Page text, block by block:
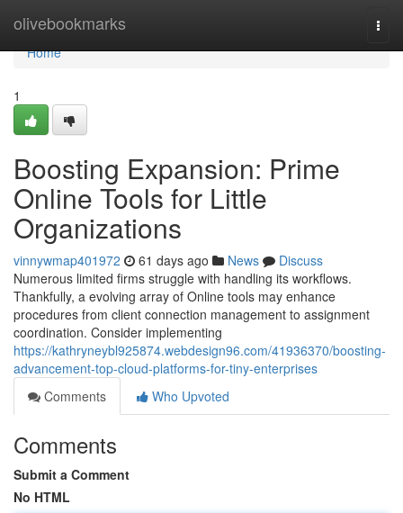
olivebookmarks
Home
Home
1
Boosting Expansion: Prime
Online Tools for Little
Organizations
vinnywmap401972 61 days ago News
Discuss
Numerous limited firms struggle with handling its workflows.
Thankfully, a evolving array of Online tools may enhance
procedures from client connection management to assignment
coordination. Consider implementing
https://kathryneybl925874.webdesign96.com/41936370/boosting-
advancement-top-cloud-platforms-for-tiny-enterprises
Comments
Who Upvoted
Comments
Submit a Comment
No HTML